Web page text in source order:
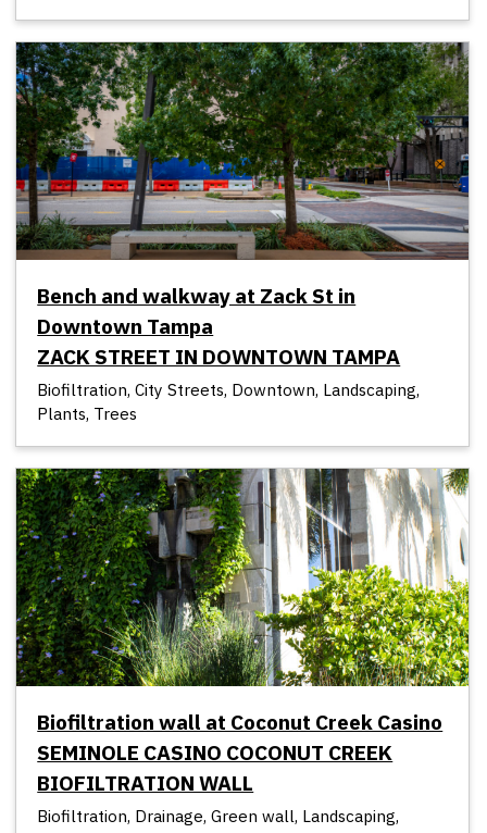
Bench and walkway at Zack St in
Downtown Tampa
ZACK STREET IN DOWNTOWN TAMPA
Biofiltration, City Streets, Downtown, Landscaping,
Plants, Trees
Biofiltration wall at Coconut Creek Casino
SEMINOLE CASINO COCONUT CREEK
BIOFILTRATION WALL
Biofiltration, Drainage, Green wall, Landscaping,